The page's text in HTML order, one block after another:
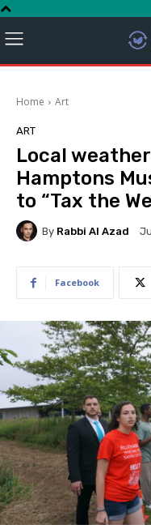
Home Art
ART
Local
Hamptons
to “Tax the
By Rabbi Al Azad
Facebook